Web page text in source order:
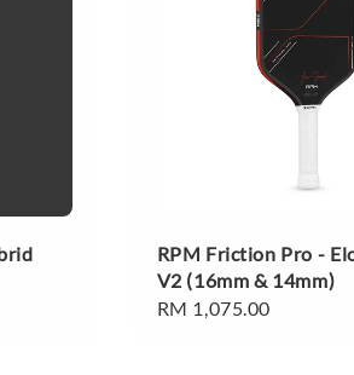
RPM Friction Pro -
V2 (16mm & 14mm)
Regular
RM 1,075.00